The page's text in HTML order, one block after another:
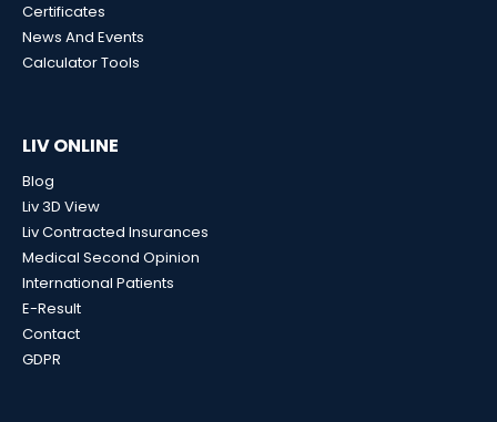
Certificates
News And Events
Calculator Tools
LIV ONLINE
Blog
Liv 3D View
Liv Contracted Insurances
Medical Second Opinion
International Patients
E-Result
Contact
GDPR